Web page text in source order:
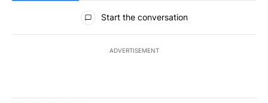
All Comments
Start the conversation
ADVERTISEMENT